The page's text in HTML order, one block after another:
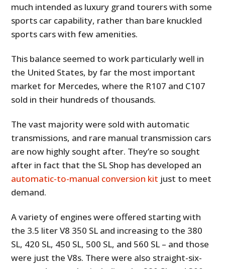
much intended as luxury grand tourers with some
sports car capability, rather than bare knuckled
sports cars with few amenities.
This balance seemed to work particularly well in
the United States, by far the most important
market for Mercedes, where the R107 and C107
sold in their hundreds of thousands.
The vast majority were sold with automatic
transmissions, and rare manual transmission cars
are now highly sought after. They’re so sought
after in fact that the SL Shop has developed an
automatic-to-manual conversion kit just to meet
demand.
A variety of engines were offered starting with
the 3.5 liter V8 350 SL and increasing to the 380
SL, 420 SL, 450 SL, 500 SL, and 560 SL – and those
were just the V8s. There were also straight-six-